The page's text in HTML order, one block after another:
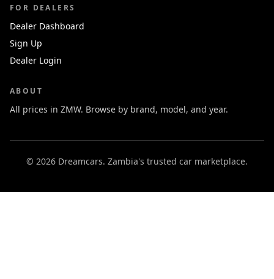
FOR DEALERS
Dealer Dashboard
Sign Up
Dealer Login
ABOUT
All prices in ZMW. Browse by brand, model, and year.
© 2026 Dreamcars. Zambia's trusted car marketplace.